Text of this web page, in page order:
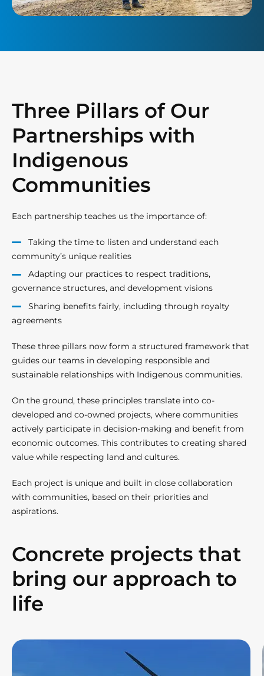
Three Pillars of Our
Partnerships with
Indigenous
Communities
Each partnership teaches us the importance of:
Taking the time to listen and understand each
community’s unique realities
Adapting our practices to respect traditions,
governance structures, and development visions
Sharing benefits fairly, including through royalty
agreements
These three pillars now form a structured framework that
guides our teams in developing responsible and
sustainable relationships with Indigenous communities.
On the ground, these principles translate into co-
developed and co-owned projects, where communities
actively participate in decision-making and benefit from
economic outcomes. This contributes to creating shared
value while respecting land and cultures.
Each project is unique and built in close collaboration
with communities, based on their priorities and
aspirations.
Concrete projects that
bring our approach to
life